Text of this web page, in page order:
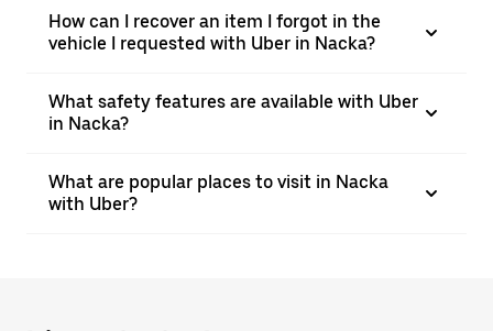
How can I recover an item I forgot in the
vehicle I requested with Uber in Nacka?
What safety features are available with Uber
in Nacka?
What are popular places to visit in Nacka
with Uber?